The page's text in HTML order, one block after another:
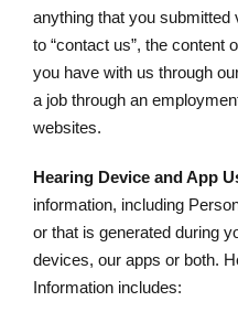
anything that you submitted
to “contact us”, the content
you have with us through
a job through an
websites.
Hearing Device and App
information, including
or that is generated during
devices, our apps or both.
Information includes: